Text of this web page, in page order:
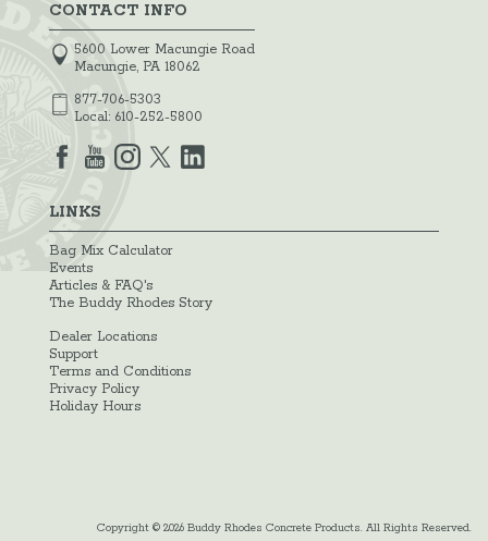
CONTACT INFO
5600 Lower Macungie Road
Macungie, PA 18062
877-706-5303
Local: 610-252-5800
LINKS
Bag Mix Calculator
Events
Articles & FAQ's
The Buddy Rhodes Story
Dealer Locations
Support
Terms and Conditions
Privacy Policy
Holiday Hours
Copyright © 2026 Buddy Rhodes Concrete Products. All Rights Reserved.